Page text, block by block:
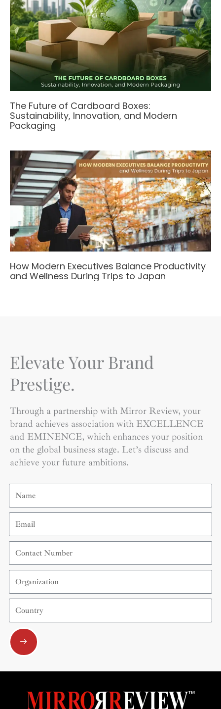
The Future of Cardboard Boxes:
Sustainability, Innovation, and Modern
Packaging
How Modern Executives Balance Productivity
and Wellness During Trips to Japan
Elevate Your Brand
Prestige.
Through a partnership with Mirror Review, your
brand achieves association with EXCELLENCE
and EMINENCE, which enhances your position
on the global business stage. Let’s discuss and
achieve your future ambitions.
Name
Email
Contact
Number
Organization
Country
Submit